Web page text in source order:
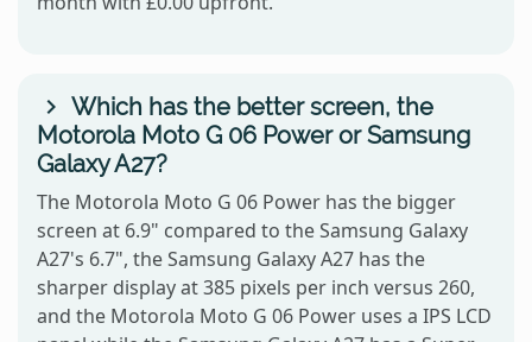
Which has the better screen, the
Motorola Moto G 06 Power or Samsung
Galaxy A27?
The Motorola Moto G 06 Power has the bigger
screen at 6.9" compared to the Samsung Galaxy
A27's 6.7", the Samsung Galaxy A27 has the
sharper display at 385 pixels per inch versus 260,
and the Motorola Moto G 06 Power uses a IPS LCD